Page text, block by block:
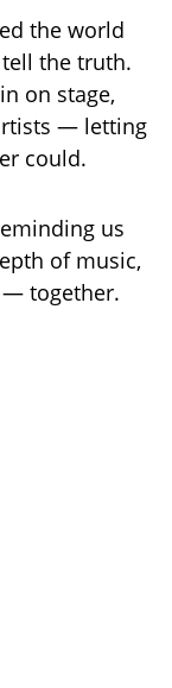
the world
the truth.
on stage,
— letting
could.
us
of music,
— together.